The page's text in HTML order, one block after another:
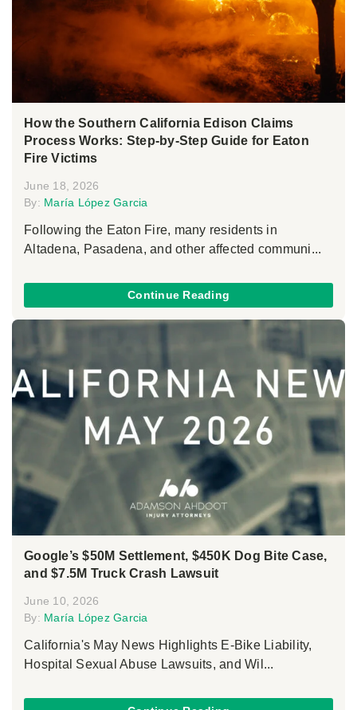
How the Southern California Edison Claims
Process Works: Step-by-Step Guide for Eaton
Fire Victims
June 18, 2026
By: María López Garcia
Following the Eaton Fire, many residents in
Altadena, Pasadena, and other affected communi...
Continue Reading
Google’s $50M Settlement, $450K Dog Bite Case,
and $7.5M Truck Crash Lawsuit
June 10, 2026
By: María López Garcia
California's May News Highlights E-Bike Liability,
Hospital Sexual Abuse Lawsuits, and Wil...